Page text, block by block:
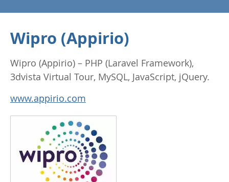
Wipro (Appirio)
Wipro (Appirio) – PHP (Laravel Framework),
3dvista Virtual Tour, MySQL, JavaScript, jQuery.
www.appirio.com